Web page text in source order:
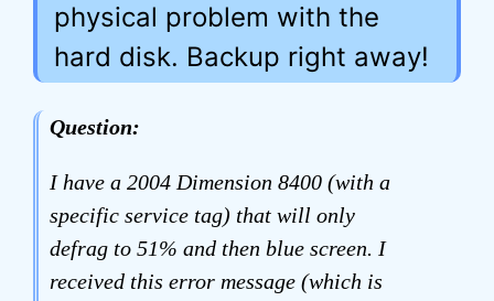
physical problem with the
hard disk. Backup right away!
Question:
I have a 2004 Dimension 8400 (with a
specific service tag) that will only
defrag to 51% and then blue screen. I
received this error message (which is